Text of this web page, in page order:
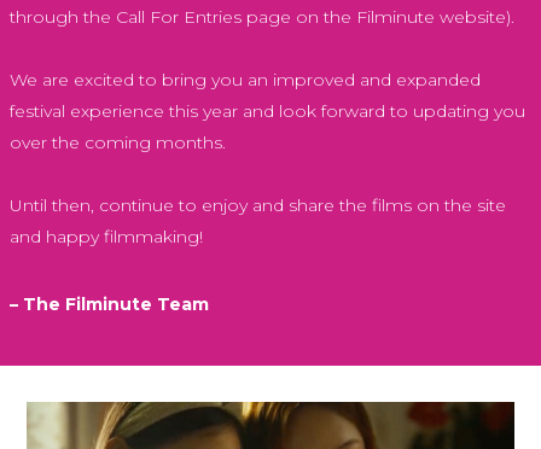
through the Call For Entries page on the Filminute website).
We are excited to bring you an improved and expanded
festival experience this year and look forward to updating you
over the coming months.
Until then, continue to enjoy and share the films on the site
and happy filmmaking!
– The Filminute Team